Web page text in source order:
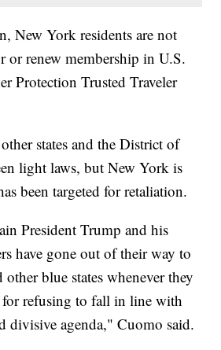
New York residents are not
or renew membership in U.S.
Protection Trusted Traveler
states and the District of
light laws, but New York is
been targeted for retaliation.
President Trump and his
have gone out of their way to
blue states whenever they
for refusing to fall in line with
divisive agenda," Cuomo said.